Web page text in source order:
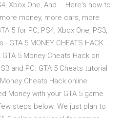
Xbox One, And … Here's how to
money, more cars, more
5 for PC, PS4, Xbox One, PS3,
GTA 5 MONEY CHEATS HACK …
5 Money Cheats Hack on
and PC. GTA 5 Cheats tutorial
Cheats Hack online
Money with your GTA 5 game
steps below. We just plan to